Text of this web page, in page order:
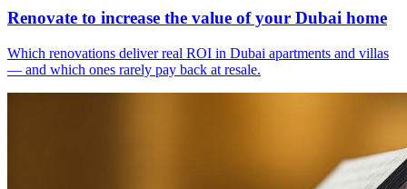
Renovate to increase the value of your Dubai home
Which renovations deliver real ROI in Dubai apartments and villas
— and which ones rarely pay back at resale.